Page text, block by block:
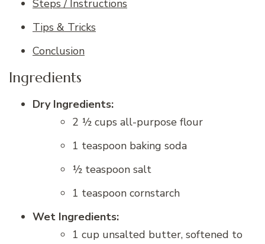
Steps / Instructions
Tips & Tricks
Conclusion
Ingredients
Dry Ingredients:
2 ½ cups all-purpose flour
1 teaspoon baking soda
½ teaspoon salt
1 teaspoon cornstarch
Wet Ingredients:
1 cup unsalted butter, softened to